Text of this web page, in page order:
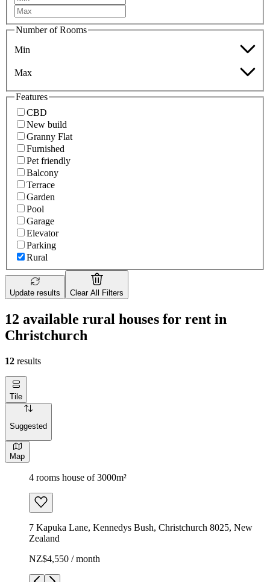
Number of Rooms
Min
Max
Features
CBD
New build
Granny Flat
Furnished
Pet friendly
Balcony
Terrace
Garden
Pool
Garage
Elevator
Parking
Rural
Update results Clear All Filters
12 available rural houses for rent in
Christchurch
12 results
Tile
Suggested
Map
4 rooms house of 3000m²
7 Kapuka Lane, Kennedys Bush, Christchurch 8025, New
Zealand
NZ$4,550 / month